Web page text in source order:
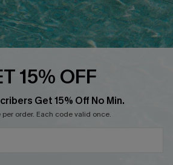
PROGRAMS &
PARTNERSHIPS
Loyalty Program
15% OFF
Get 15% Off No Min.
order. Each code valid once.